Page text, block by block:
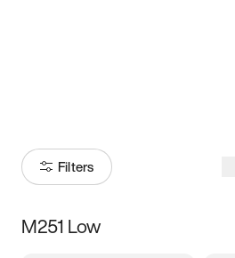
Filters
Size
M251 Low